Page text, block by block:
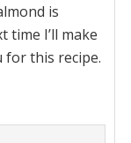
is
time I’ll make
for this recipe.